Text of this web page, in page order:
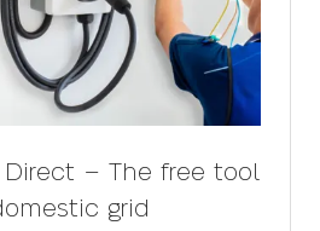
Direct – The free tool
grid